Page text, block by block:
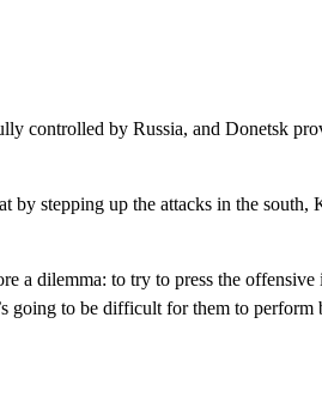
controlled by Russia, and Donetsk
stepping up the attacks in the south,
a dilemma: to try to press the
going to be difficult for them to perform